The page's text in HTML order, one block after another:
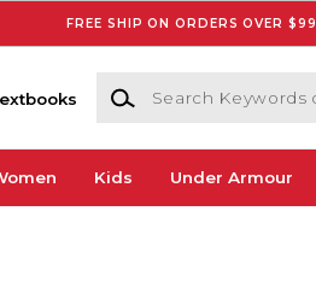
FREE SHIP ON ORDERS OVER $99
Search Keywords or ISBN
Kids Under Armour